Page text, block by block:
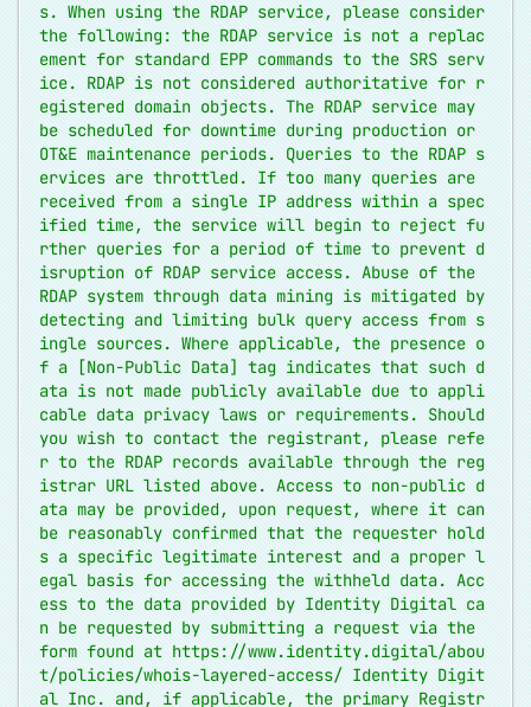
s. When using the RDAP service, please consider
the following: the RDAP service is not a replac
ement for standard EPP commands to the SRS serv
ice. RDAP is not considered authoritative for r
egistered domain objects. The RDAP service may
be scheduled for downtime during production or
OT&E maintenance periods. Queries to the RDAP s
ervices are throttled. If too many queries are
received from a single IP address within a spec
ified time, the service will begin to reject fu
rther queries for a period of time to prevent d
isruption of RDAP service access. Abuse of the
RDAP system through data mining is mitigated by
detecting and limiting bulk query access from s
ingle sources. Where applicable, the presence o
f a [Non-Public Data] tag indicates that such d
ata is not made publicly available due to appli
cable data privacy laws or requirements. Should
you wish to contact the registrant, please refe
r to the RDAP records available through the reg
istrar URL listed above. Access to non-public d
ata may be provided, upon request, where it can
be reasonably confirmed that the requester hold
s a specific legitimate interest and a proper l
egal basis for accessing the withheld data. Acc
ess to the data provided by Identity Digital ca
n be requested by submitting a request via the
form found at https://www.identity.digital/abou
t/policies/whois-layered-access/ Identity Digit
al Inc. and, if applicable, the primary Registr